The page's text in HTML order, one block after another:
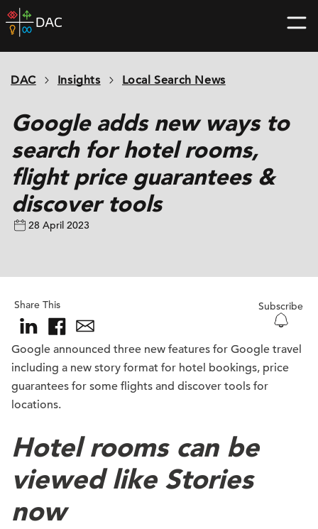
Skip
to
home
DAC Insights Local Search News
Google adds new ways to
search for hotel rooms,
flight price guarantees &
discover tools
28 April 2023
Share This Subscribe
Google announced three new features for Google travel
including a new story format for hotel bookings, price
guarantees for some flights and discover tools for
locations.
Hotel rooms can be
viewed like Stories
now